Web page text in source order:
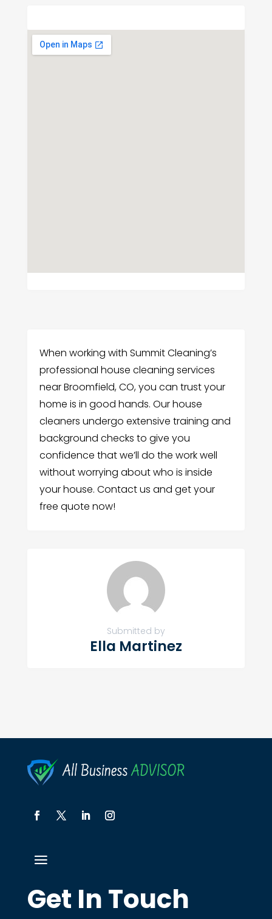
When working with Summit Cleaning’s
professional house cleaning services
near Broomfield, CO, you can trust your
home is in good hands. Our house
cleaners undergo extensive training and
background checks to give you
confidence that we’ll do the work well
without worrying about who is inside
your house. Contact us and get your
free quote now!
Submitted by
Ella Martinez
Get In Touch